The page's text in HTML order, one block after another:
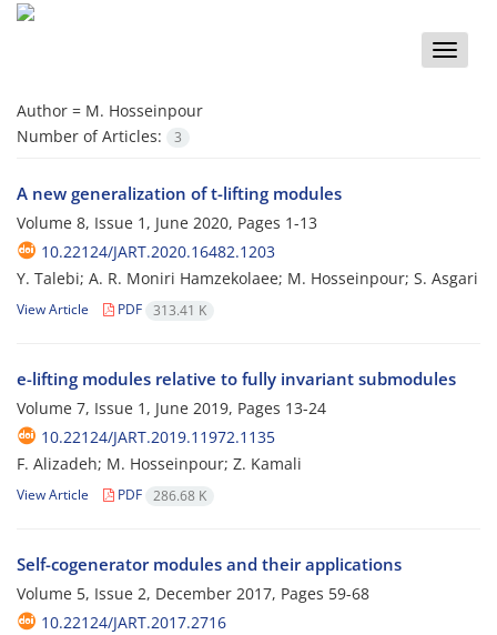
Toggle
Author = M. Hosseinpour
Number of Articles:
3
A new generalization of t-lifting modules
Volume 8, Issue 1, June 2020, Pages 1-13
10.22124/JART.2020.16482.1203
Y. Talebi; A. R. Moniri Hamzekolaee; M. Hosseinpour; S. Asgari
View Article PDF 313.41 K
e-lifting modules relative to fully invariant submodules
Volume 7, Issue 1, June 2019, Pages 13-24
10.22124/JART.2019.11972.1135
F. Alizadeh; M. Hosseinpour; Z. Kamali
View Article PDF 286.68 K
Self-cogenerator modules and their applications
Volume 5, Issue 2, December 2017, Pages 59-68
10.22124/JART.2017.2716